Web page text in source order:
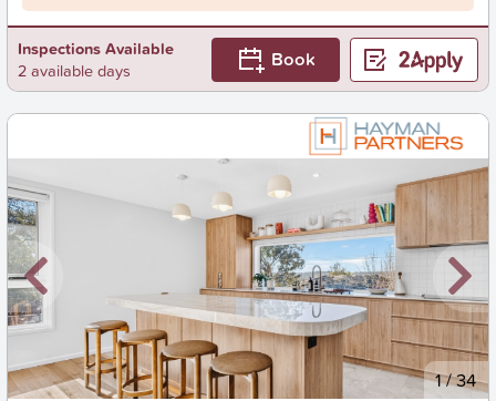
Inspections Available
2 available days
Book
New 1/34